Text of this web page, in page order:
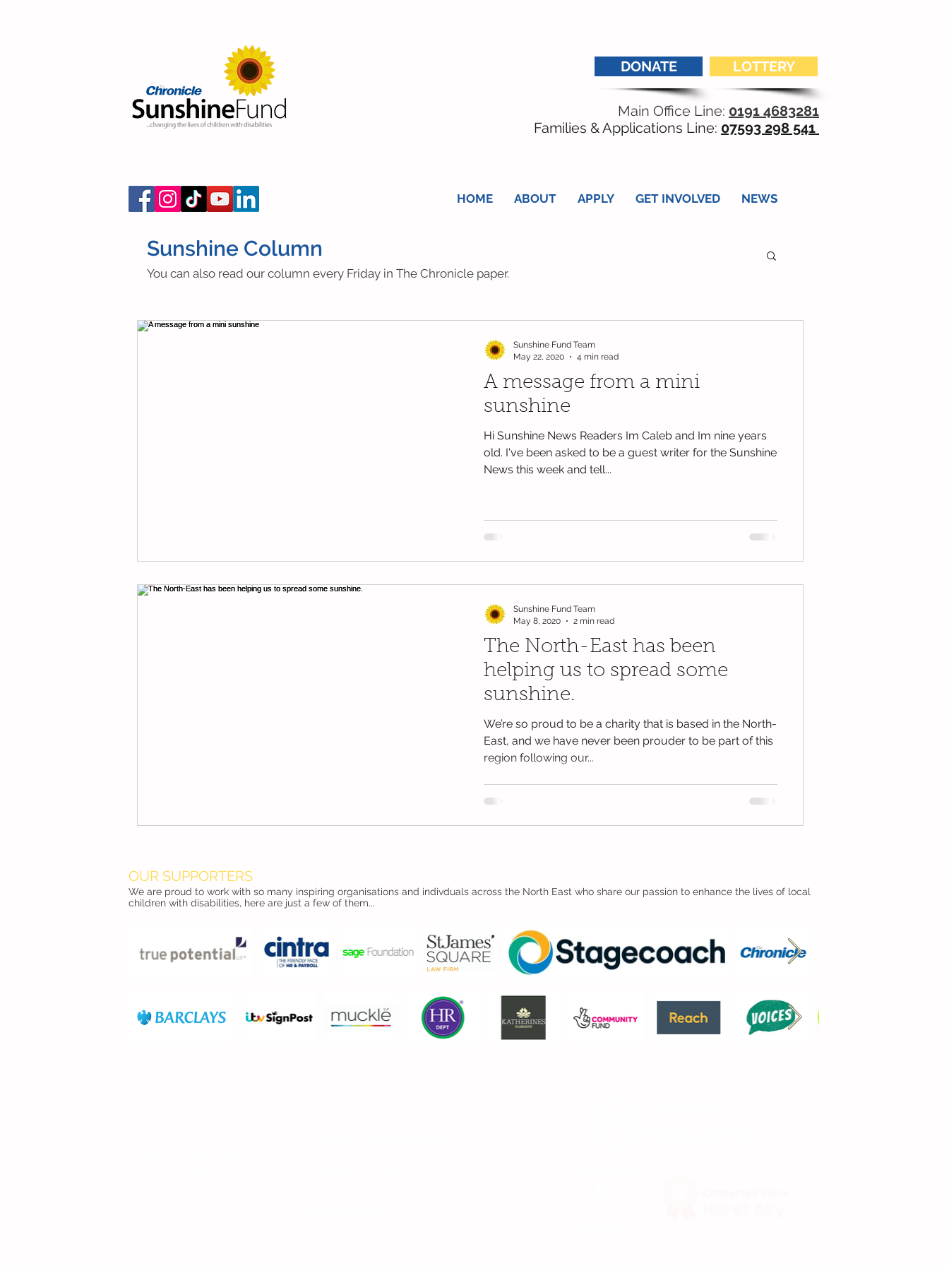
DONATE LOTTERY
Main Office Line: 0191 4683281
Families & Applications Line: 07593 298 541
HOME ABOUT APPLY GET INVOLVED NEWS
A message from a mini
sunshine
Hi Sunshine News Readers Im Caleb and Im nine years
old. I've been asked to be a guest writer for the Sunshine
News this week and tell...
Sunshine Fund Team
May 22, 2020
4 min read
The North-East has been
helping us to spread some
sunshine.
We’re so proud to be a charity that is based in the North-
East, and we have never been prouder to be part of this
region following our...
Sunshine Fund Team
May 8, 2020
2 min read
Sunshine Column
You can also read our column every Friday in The Chronicle paper.
OUR SUPPORTERS
We are proud to work with so many inspiring organisations and indivduals across the North East who share our passion to enhance the lives of local
children with disabilities, here are just a few of them...